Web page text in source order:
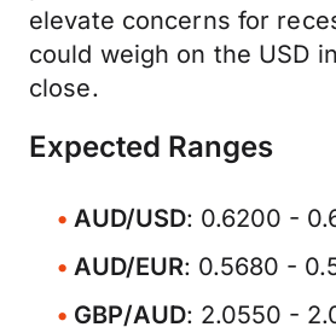
elevate concerns for
could weigh on the USD
close.
Expected Ranges
AUD/USD: 0.6200 -
AUD/EUR: 0.5680 -
GBP/AUD: 2.0550 -